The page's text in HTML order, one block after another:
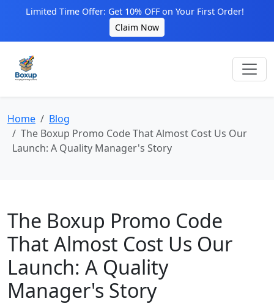
Limited Time Offer: Get 10% OFF on Your First Order!
Claim Now
Home
Blog
The Boxup Promo Code That Almost Cost Us Our
Launch: A Quality Manager's Story
The Boxup Promo Code
That Almost Cost Us Our
Launch: A Quality
Manager's Story